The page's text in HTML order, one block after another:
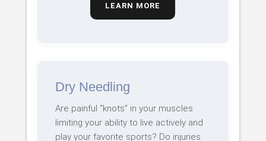
LEARN MORE
Dry Needling
Are painful “knots” in your muscles
limiting your ability to live actively and
play your favorite sports? Do injuries